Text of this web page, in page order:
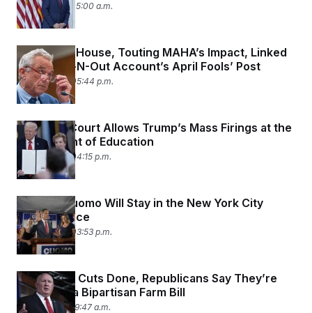
July 16, 2025 05:00 a.m.
The White House, Touting MAHA’s Impact, Linked
to a Fan In-N-Out Account’s April Fools’ Post
July 14, 2025 05:44 p.m.
Supreme Court Allows Trump’s Mass Firings at the
Department of Education
July 14, 2025 04:15 p.m.
Andrew Cuomo Will Stay in the New York City
Mayoral Race
July 14, 2025 03:53 p.m.
With SNAP Cuts Done, Republicans Say They’re
Ready for a Bipartisan Farm Bill
July 11, 2025 09:47 a.m.